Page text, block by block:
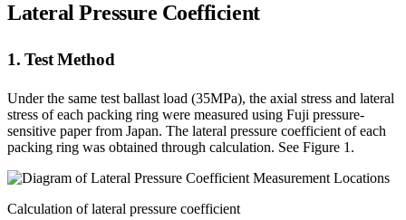
Lateral Pressure Coefficient
1. Test Method
Under the same test ballast load (35MPa), the axial stress and lateral
stress of each packing ring were measured using Fuji pressure-
sensitive paper from Japan. The lateral pressure coefficient of each
packing ring was obtained through calculation. See Figure 1.
Calculation of lateral pressure coefficient